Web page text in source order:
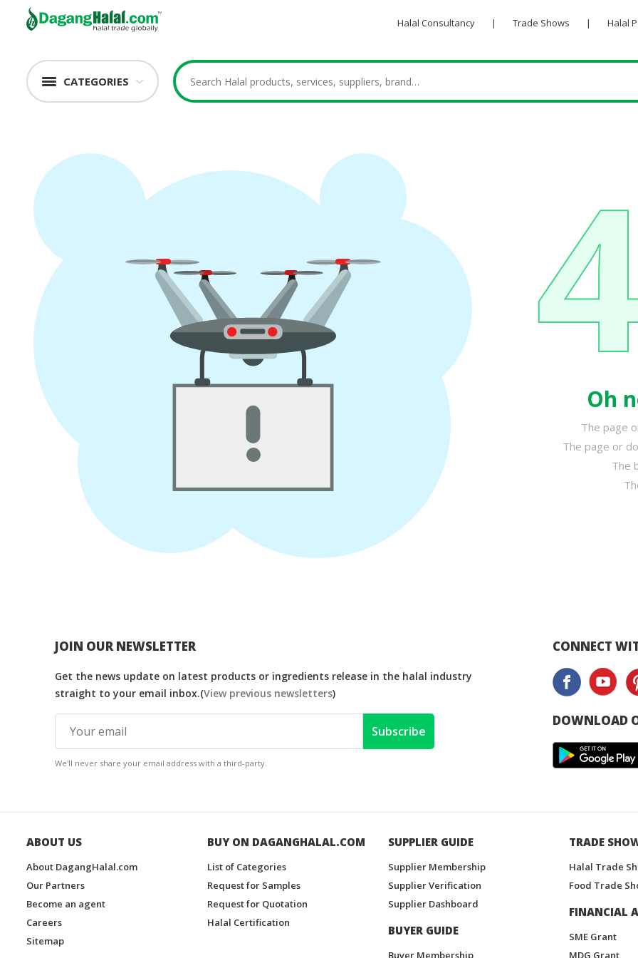
Halal Consultancy | Trade Shows | Halal
CATEGORIES
Oh
The page
The page or
The
JOIN OUR NEWSLETTER
Get the news update on latest products or ingredients release in the halal industry
straight to your email inbox.(View previous newsletters)
Subscribe
We'll never share your email address with a third-party.
CONNECT
DOWNLOAD
ABOUT US
About DagangHalal.com
Our Partners
Become an agent
Careers
Sitemap
BUY ON DAGANGHALAL.COM
List of Categories
Request for Samples
Request for Quotation
Halal Certification
SUPPLIER GUIDE
Supplier Membership
Supplier Verification
Supplier Dashboard
BUYER GUIDE
Buyer Membership
TRADE
Halal Trade
Food Trade
FINANCIAL
SME Grant
MDG Grant